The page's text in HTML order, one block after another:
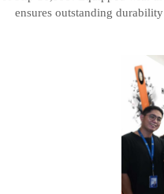
ensures outstanding